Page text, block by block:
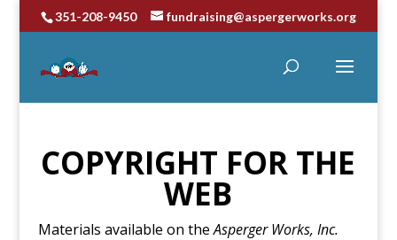
351-208-9450 fundraising@aspergerworks.org
COPYRIGHT FOR THE
WEB
Materials available on theAsperger Works, Inc.